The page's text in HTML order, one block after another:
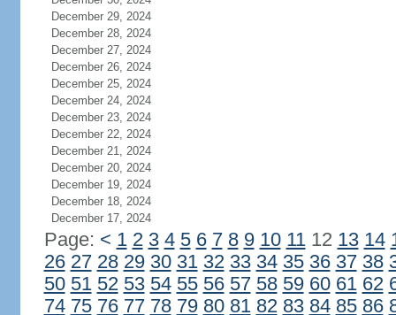
December 29, 2024
December 28, 2024
December 27, 2024
December 26, 2024
December 25, 2024
December 24, 2024
December 23, 2024
December 22, 2024
December 21, 2024
December 20, 2024
December 19, 2024
December 18, 2024
December 17, 2024
Page: < 1 2 3 4 5 6 7 8 9 10 1112 13 14
26 27 28 29 30 31 32 33 34 35 36 37 38
50 51 52 53 54 55 56 57 58 59 60 61 62
74 75 76 77 78 79 80 81 82 83 84 85 86